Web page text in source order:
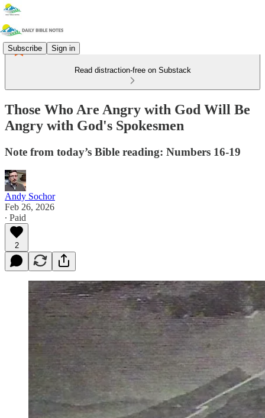
Subscribe Sign in
Read distraction-free on Substack
Those Who Are Angry with God Will Be
Angry with God's Spokesmen
Note from today’s Bible reading: Numbers 16-19
Andy Sochor
Feb 26, 2026
∙ Paid
2